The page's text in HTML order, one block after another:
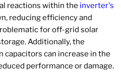
reactions within the inverter's
reducing efficiency and
for off-grid solar
Additionally, the
can increase in the
performance or damage.